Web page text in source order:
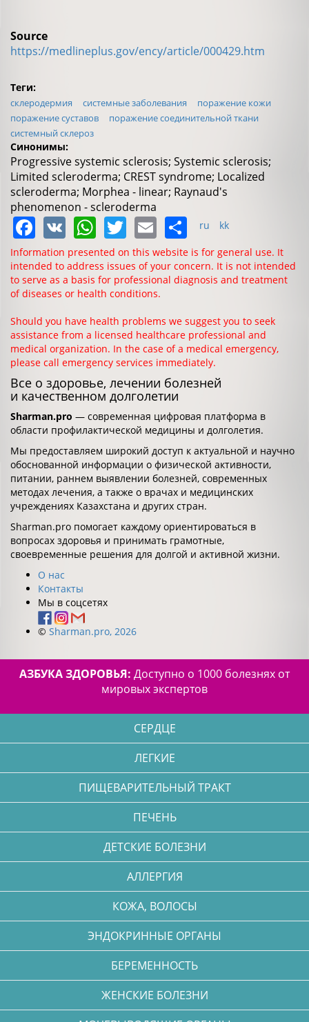
Source
https://medlineplus.gov/ency/article/000429.htm
Теги:
склеродермия системные заболевания
поражение кожи
поражение суставов
поражение соединительной ткани
системный склероз
Синонимы:
Progressive systemic sclerosis; Systemic sclerosis;
Limited scleroderma; CREST syndrome; Localized
scleroderma; Morphea - linear; Raynaud's
phenomenon - scleroderma
Facebook
VK WhatsApp
TwitterEmailShare
ru kk
Information presented on this website is for general use. It
intended to address issues of your concern. It is not intended
to serve as a basis for professional diagnosis and treatment
of diseases or health conditions.
Should you have health problems we suggest you to seek
assistance from a licensed healthcare professional and
medical organization. In the case of a medical emergency,
please call emergency services immediately.
Все о здоровье, лечении болезней
и качественном долголетии
Sharman.pro — современная цифровая платформа в
области профилактической медицины и долголетия.
Мы предоставляем широкий доступ к актуальной и научно
обоснованной информации о физической активности,
питании, раннем выявлении болезней, современных
методах лечения, а также о врачах и медицинских
учреждениях Казахстана и других стран.
Sharman.pro помогает каждому ориентироваться в
вопросах здоровья и принимать грамотные,
своевременные решения для долгой и активной жизни.
О нас
Контакты
Мы в соцсетях
© Sharman.pro, 2026
АЗБУКА ЗДОРОВЬЯ: Доступно о 1000 болезнях от
мировых экспертов
СЕРДЦЕ
ЛЕГКИЕ
ПИЩЕВАРИТЕЛЬНЫЙ ТРАКТ
ПЕЧЕНЬ
ДЕТСКИЕ БОЛЕЗНИ
АЛЛЕРГИЯ
КОЖА, ВОЛОСЫ
ЭНДОКРИННЫЕ ОРГАНЫ
БЕРЕМЕННОСТЬ
ЖЕНСКИЕ БОЛЕЗНИ